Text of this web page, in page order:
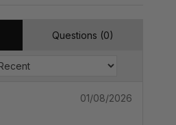
Questions (0)
01/08/2026